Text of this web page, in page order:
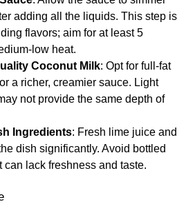
adding all the liquids. This step is
flavors; aim for at least 5
low heat.
Coconut Milk: Opt for full-fat
a richer, creamier sauce. Light
not provide the same depth of
Ingredients: Fresh lime juice and
dish significantly. Avoid bottled
can lack freshness and taste.